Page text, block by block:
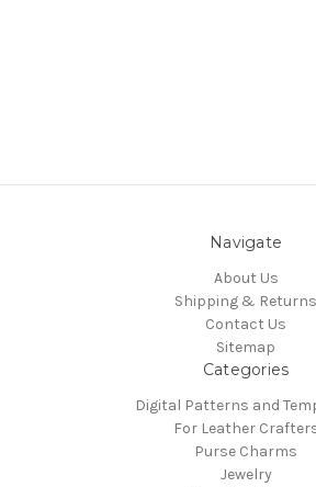
Navigate
About Us
Shipping & Returns
Contact Us
Sitemap
Categories
Digital Patterns and
For Leather
Purse Charms
Jewelry